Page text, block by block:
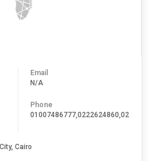
Email
N/A
Phone
Cairo